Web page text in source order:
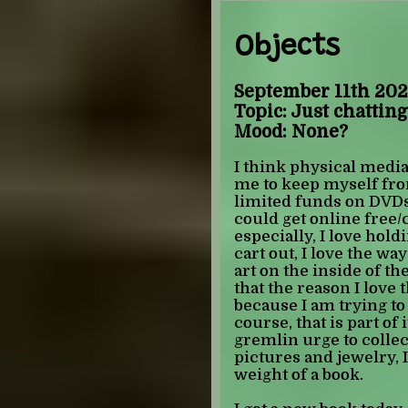
HANDSHAKERS
i need you to
was the shit as a
important thing
of my child self.
from playing
as a child and felt
understand the
become a theme). 0/
OURAN HIGH
something notable
elementry school i
anime night and met
babysat me. this is
she looked after me,
pulled up kissanime
hastily darkened the
porn ads, and then
Objects
September 11th
Topic: Just
Mood: None?
I think physical
me to keep myself
limited funds on
could get online free/
especially, I love
cart out, I love the
art on the inside of
that the reason I love
because I am trying
course, that is part of
gremlin urge to
pictures and jewelry,
weight of a book.